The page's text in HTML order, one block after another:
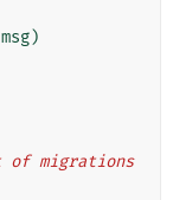
msg)